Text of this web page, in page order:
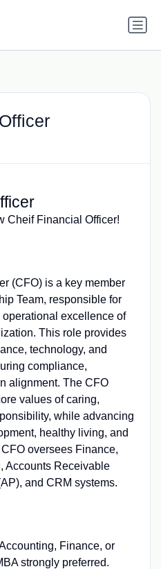
Cheif Financial Officer!
(CFO) is a key member
Team, responsible for
excellence of
This role provides
technology, and
compliance,
alignment. The CFO
values of caring,
while advancing
healthy living, and
oversees Finance,
Accounts Receivable
and CRM systems.
Finance, or
strongly preferred.